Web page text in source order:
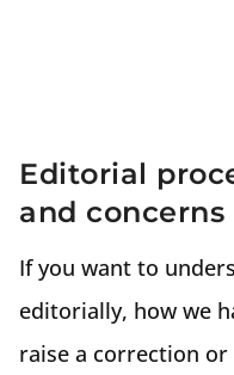
Editorial
and concerns
If you want to
editorially, how we
raise a correction or